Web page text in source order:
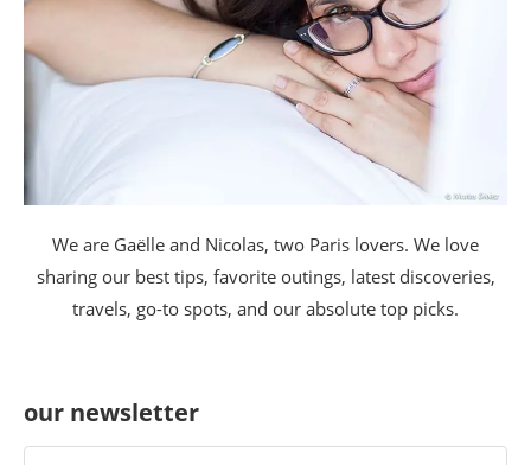
We are Gaëlle and Nicolas, two Paris lovers. We love
sharing our best tips, favorite outings, latest discoveries,
travels, go-to spots, and our absolute top picks.
our newsletter